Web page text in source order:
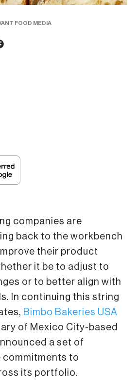
FOOD MEDIA
companies are
back to the workbench
their product
it be to adjust to
or to better align with
In continuing this string
Bimbo Bakeries USA
of Mexico City-based
a set of
commitments to
its portfolio.